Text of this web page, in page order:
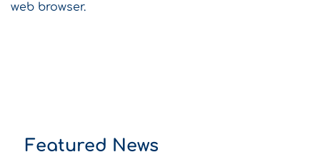
web browser.
Featured News